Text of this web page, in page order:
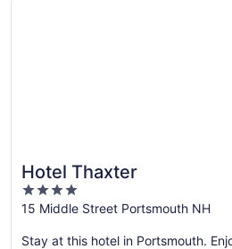
Hotel Thaxter
4
out
5
15 Middle Street Portsmouth NH
Stay at this hotel in Portsmouth.